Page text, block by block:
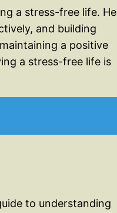
a stress-free life. He
and building
a positive
a stress-free life is
to understanding